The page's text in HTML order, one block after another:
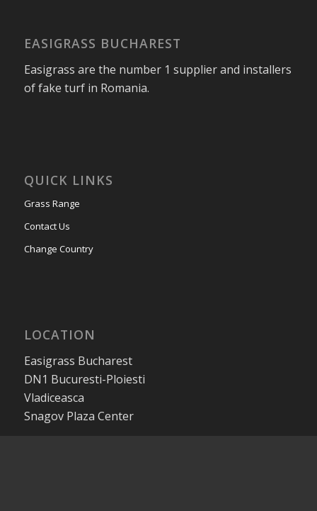
EASIGRASS BUCHAREST
Easigrass are the number 1 supplier and installers
of fake turf in Romania.
QUICK LINKS
Grass Range
Contact Us
Change Country
LOCATION
Easigrass Bucharest
DN1 Bucuresti-Ploiesti
Vladiceasca
Snagov Plaza Center